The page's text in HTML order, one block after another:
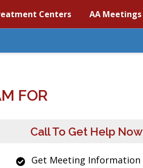
Centers AA Meetings
FOR
Call To Get Help Now
Get Meeting Information